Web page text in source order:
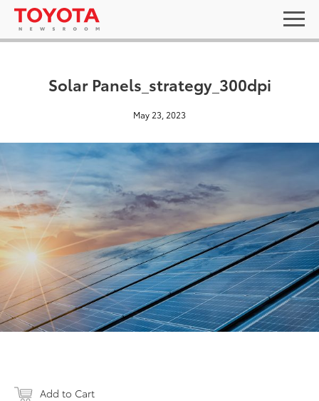
Solar Panels_strategy_300dpi
May 23, 2023
Add to Cart